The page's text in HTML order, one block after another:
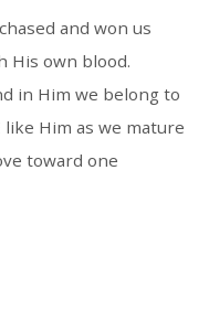
and won us
His own blood.
in Him we belong to
Him as we mature
toward one